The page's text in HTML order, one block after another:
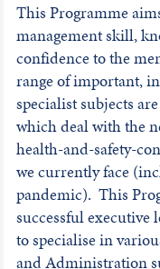
This Programme
management skill,
confidence to the
range of important,
specialist subjects
which deal with the
health-and-safety-
we currently face
pandemic). This
successful executive
to specialise in
and Administration